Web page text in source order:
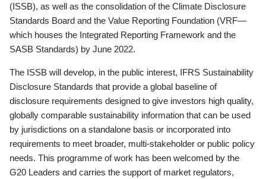
(ISSB), as well as the consolidation of the Climate Disclosure
Standards Board and the Value Reporting Foundation (VRF—
which houses the Integrated Reporting Framework and the
SASB Standards) by June 2022.
The ISSB will develop, in the public interest, IFRS Sustainability
Disclosure Standards that provide a global baseline of
disclosure requirements designed to give investors high quality,
globally comparable sustainability information that can be used
by jurisdictions on a standalone basis or incorporated into
requirements to meet broader, multi-stakeholder or public policy
needs. This programme of work has been welcomed by the
G20 Leaders and carries the support of market regulators,